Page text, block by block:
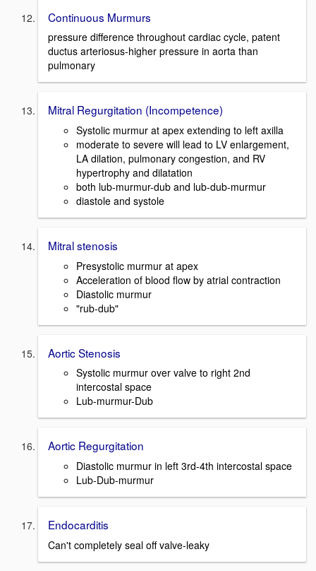
Continuous Murmurs
pressure difference throughout cardiac cycle, patent
ductus arteriosus-higher pressure in aorta than
pulmonary
Mitral Regurgitation (Incompetence)
Systolic murmur at apex extending to left axilla
moderate to severe will lead to LV enlargement,
LA dilation, pulmonary congestion, and RV
hypertrophy and dilatation
both lub-murmur-dub and lub-dub-murmur
diastole and systole
Mitral stenosis
Presystolic murmur at apex
Acceleration of blood flow by atrial contraction
Diastolic murmur
"rub-dub"
Aortic Stenosis
Systolic murmur over valve to right 2nd
intercostal space
Lub-murmur-Dub
Aortic Regurgitation
Diastolic murmur in left 3rd-4th intercostal space
Lub-Dub-murmur
Endocarditis
Can't completely seal off valve-leaky